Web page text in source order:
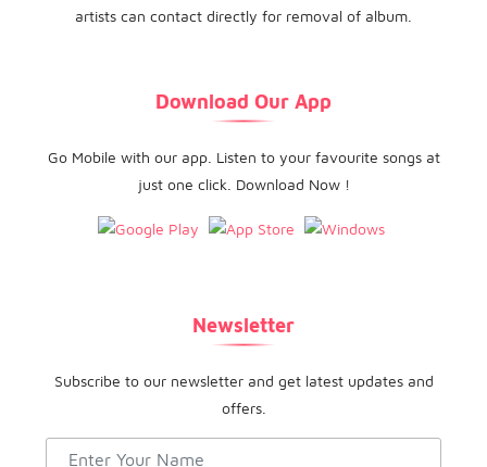
artists can contact directly for removal of album.
Download Our App
Go Mobile with our app. Listen to your favourite songs at
just one click. Download Now !
Newsletter
Subscribe to our newsletter and get latest updates and
offers.